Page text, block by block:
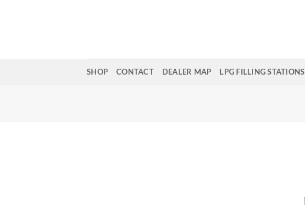
SHOP CONTACT DEALER MAP LPG FILLING STATIONS